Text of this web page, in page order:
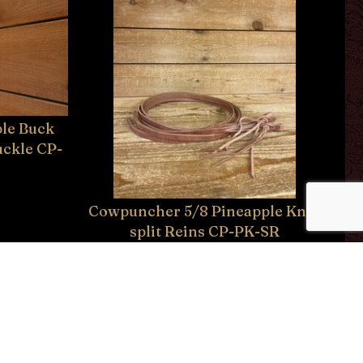
Buck
CP-
Cowpuncher 5/8 Pineapple Knot
split Reins CP-PK-SR